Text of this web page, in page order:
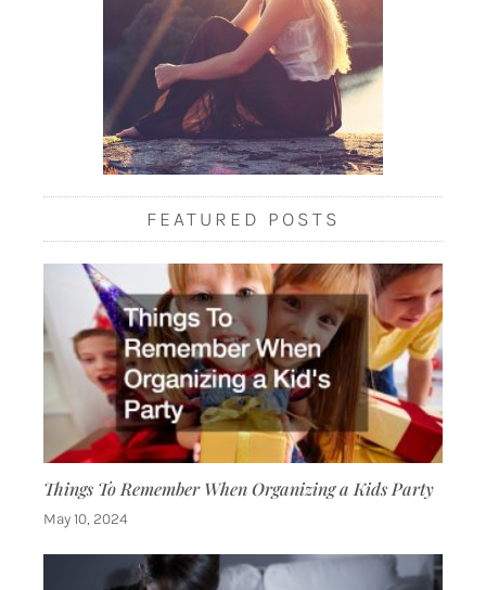
FEATURED POSTS
Things To Remember When Organizing a Kids Party
May 10, 2024